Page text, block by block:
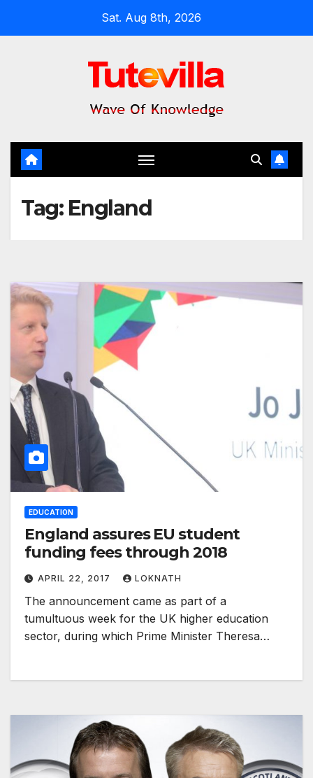
Sat. Aug 8th, 2026
Tag: England
EDUCATION
England assures EU student
funding fees through 2018
APRIL 22, 2017 LOKNATH
The announcement came as part of a
tumultuous week for the UK higher education
sector, during which Prime Minister Theresa…